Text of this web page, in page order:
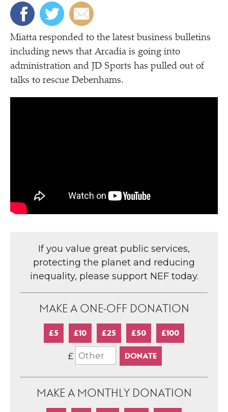
Miatta responded to the latest business bulletins
including news that Arcadia is going into
administration and JD Sports has pulled out of
talks to rescue Debenhams.
If you value great public services,
protecting the planet and reducing
inequality, please support NEF today.
MAKE A ONE-OFF DONATION
£5 £10 £25 £50 £100
£
MAKE A MONTHLY DONATION